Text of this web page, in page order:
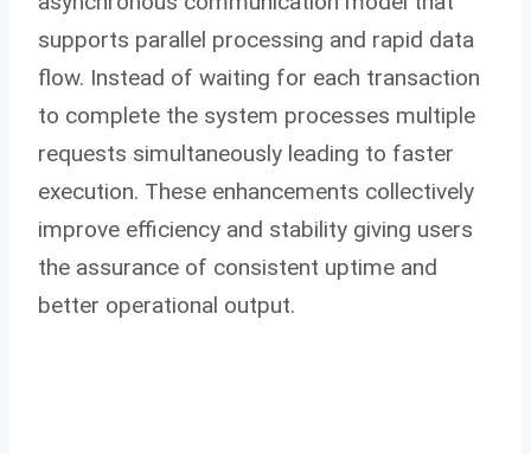
supports parallel processing and rapid data
flow. Instead of waiting for each transaction
to complete the system processes multiple
requests simultaneously leading to faster
execution. These enhancements collectively
improve efficiency and stability giving users
the assurance of consistent uptime and
better operational output.